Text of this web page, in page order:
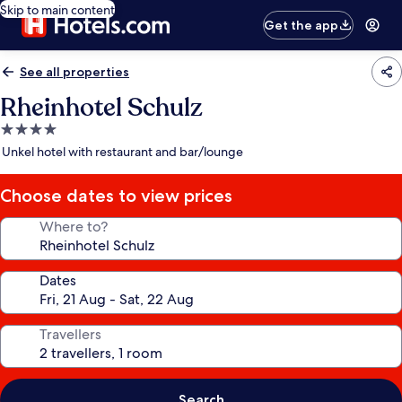
Skip to main content
Get the app
See all properties
Rheinhotel Schulz
4.0
star
Unkel hotel with restaurant and bar/lounge
Choose dates to view prices
Where to?
Dates
Travellers